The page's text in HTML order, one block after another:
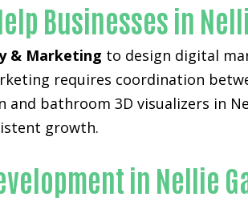
Businesses in
& Marketing to design digital
requires coordination
bathroom 3D visualizers in
growth.
in Nellie